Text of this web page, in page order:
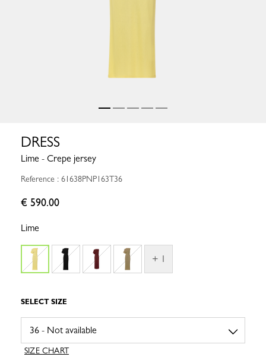
DRESS
Lime - Crepe jersey
Reference : 61638PNP163T36
€ 590.00
Lime
+ 1
SELECT SIZE
SIZE CHART